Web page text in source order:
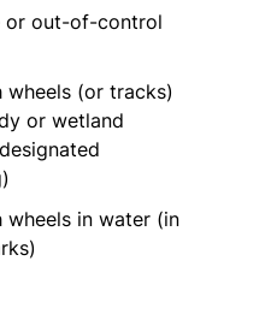
or out-of-control
wheels (or tracks)
or wetland
wheels in water (in